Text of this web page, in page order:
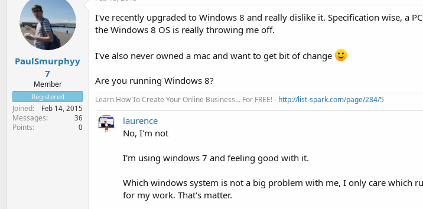
PaulSmurphyy
7
Member
Registered
Joined Feb 14, 2015
Messages 36
Points 0
I've recently upgraded to Windows 8 and really dislike it. Specification wise, a
the Windows 8 OS is really throwing me off.
I've also never owned a mac and want to get bit of change
Are you running Windows 8?
Learn How To Create Your Online Business... For FREE! - http://list-spark.com/page/284/5
laurence
No, I'm not
I'm using windows 7 and feeling good with it.
Which windows system is not a big problem with me, I only care which
for my work. That's matter.